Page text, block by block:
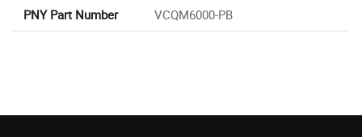
PNY Part Number
VCQM6000-PB